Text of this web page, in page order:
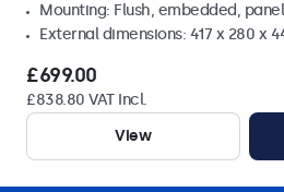
Mounting: Flush, embedded,
External dimensions: 417 x 280 x
£699.00
£838.80 VAT Incl.
View